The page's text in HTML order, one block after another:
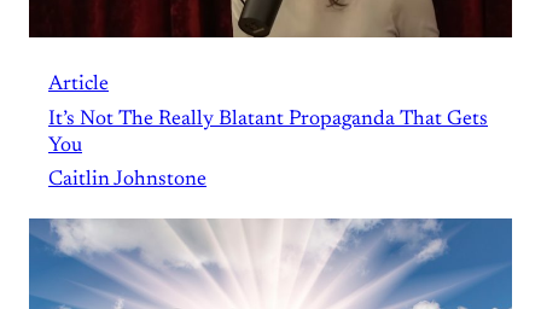
Article
It’s Not The Really Blatant Propaganda That Gets
You
Caitlin Johnstone